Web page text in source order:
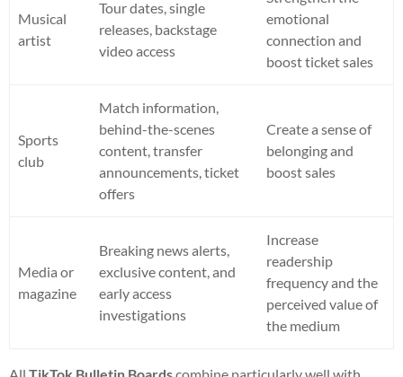
Musical
artist
Tour dates, single
releases, backstage
video access
emotional
connection and
boost ticket sales
Sports
club
Match information,
behind-the-scenes
content, transfer
announcements, ticket
offers
Create a sense of
belonging and
boost sales
Media or
magazine
Breaking news alerts,
exclusive content, and
early access
investigations
Increase
readership
frequency and the
perceived value of
the medium